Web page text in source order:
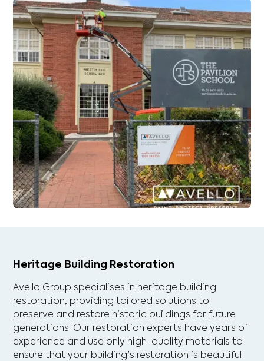
Heritage Building Restoration
Avello Group specialises in heritage building
restoration, providing tailored solutions to
preserve and restore historic buildings for future
generations. Our restoration experts have years of
experience and use only high-quality materials to
ensure that your building's restoration is beautiful